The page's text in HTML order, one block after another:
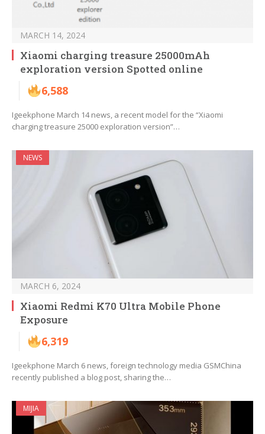
MARCH 14, 2024
Xiaomi charging treasure 25000mAh
exploration version Spotted online
6,588
Igeekphone March 14 news, a recent model for the “Xiaomi
charging treasure 25000 exploration version”…
NEWS
MARCH 6, 2024
Xiaomi Redmi K70 Ultra Mobile Phone
Exposure
6,319
Igeekphone March 6 news, foreign technology media GSMChina
recently published a blog post, sharing the…
MIJIA